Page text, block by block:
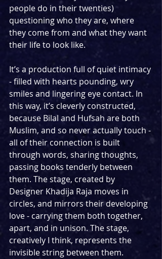
people do in their twenties)
questioning who they are, where
they come from and what they want
their life to look like.
It’s a production full of quiet intimacy
- filled with hearts pounding, wry
smiles and lingering eye contact. In
this way, it’s cleverly constructed,
because Bilal and Hufsah are both
Muslim, and so never actually touch -
all of their connection is built
through words, sharing thoughts,
passing books tenderly between
them. The stage, created by
Designer Khadija Raja moves in
circles, and mirrors their developing
love - carrying them both together,
apart, and in unison. The stage,
creatively I think, represents the
invisible string between them.